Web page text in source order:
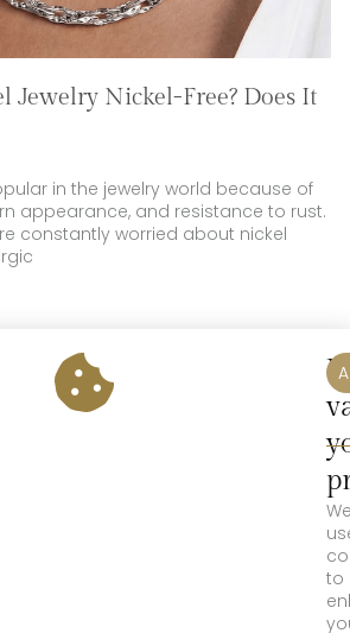
Jewelry Nickel-Free? Does It
in the jewelry world because of
appearance, and resistance to rust.
constantly worried about nickel
to